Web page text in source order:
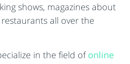
shows, magazines about
all over the
in the field ofonline